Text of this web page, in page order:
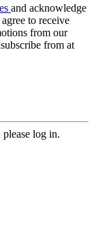
and acknowledge
to receive
from our
from at
log in.